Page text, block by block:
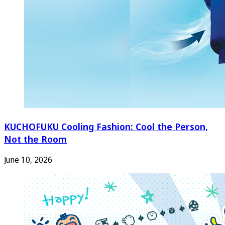
KUCHOFUKU Cooling Fashion: Cool the Person,
Not the Room
June 10, 2026